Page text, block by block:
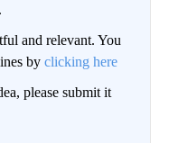
and relevant. You
by clicking here
please submit it